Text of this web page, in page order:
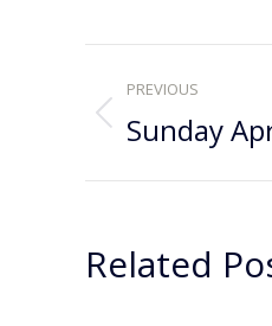
Post
PREVIOUS
Previous
Sunday
Related